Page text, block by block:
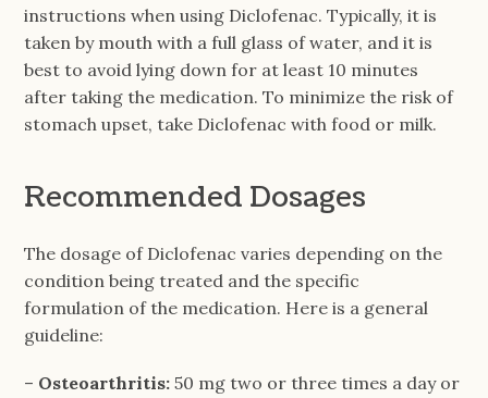
instructions when using Diclofenac. Typically, it is
taken by mouth with a full glass of water, and it is
best to avoid lying down for at least 10 minutes
after taking the medication. To minimize the risk of
stomach upset, take Diclofenac with food or milk.
Recommended Dosages
The dosage of Diclofenac varies depending on the
condition being treated and the specific
formulation of the medication. Here is a general
guideline:
– Osteoarthritis: 50 mg two or three times a day or